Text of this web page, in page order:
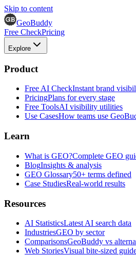
Skip to content
GeoBuddy
Free CheckPricing
Explore
Product
Free AI CheckInstant brand
PricingPlans for every stage
Free ToolsAI visibility utilities
Use CasesHow teams use
Learn
What is GEO?Complete GEO
BlogInsights & analysis
GEO Glossary50+ terms defined
Case StudiesReal-world results
Resources
AI StatisticsLatest AI search data
IndustriesGEO by sector
ComparisonsGeoBuddy vs
Web StoriesVisual bite-sized